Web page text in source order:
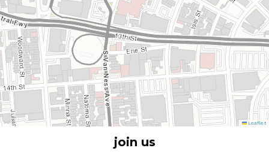
Leaflet
join us